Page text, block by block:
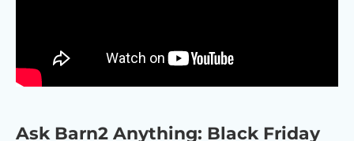
Ask Barn2 Anything: Black Friday